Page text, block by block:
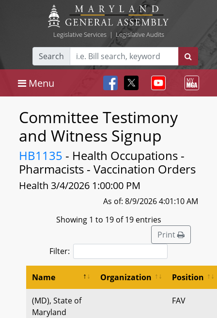
Legislative Services| Legislative Audits
Search
Menu
Committee Testimony
and Witness Signup
HB1135 - Health Occupations -
Pharmacists - Vaccination Orders
Health 3/4/2026 1:00:00 PM
As of: 8/9/2026 4:01:10 AM
Showing 1 to 19 of 19 entries
Print
Filter:
Name Organization Position
(MD), State of
Maryland
FAV